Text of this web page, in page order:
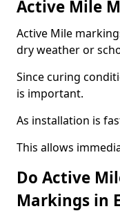
Active Mile
Active Mile
dry weather or
Since curing
is important.
As installation is
This allows
Do Active
Markings in